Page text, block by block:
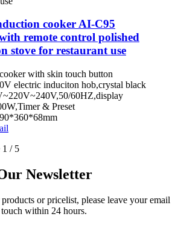
cooker AI-C95
remote control polished
stove for restaurant use
with skin touch button
electric induciton hob,crystal black
60HZ,display
& Preset
1 / 5
Newsletter
or pricelist, please leave your email
within 24 hours.